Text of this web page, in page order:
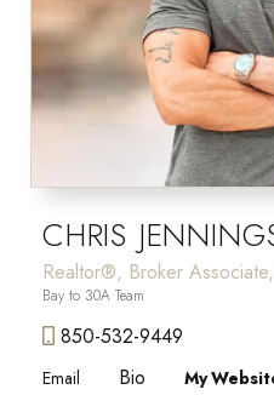
CHRIS
Realtor®, Broker
Bay to 30A Team
850-532-9449
Email Bio